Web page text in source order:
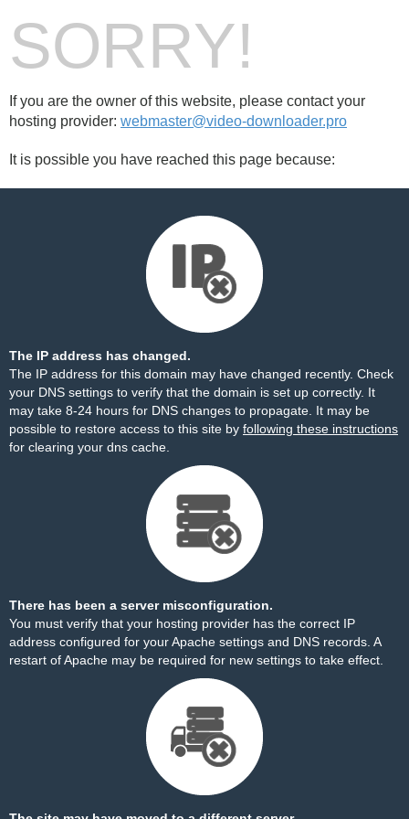
SORRY!
If you are the owner of this website, please contact your
hosting provider: webmaster@video-downloader.pro
It is possible you have reached this page because:
The IP address has changed.
The IP address for this domain may have changed recently. Check
your DNS settings to verify that the domain is set up correctly. It
may take 8-24 hours for DNS changes to propagate. It may be
possible to restore access to this site by following these instructions
for clearing your dns cache.
There has been a server misconfiguration.
You must verify that your hosting provider has the correct IP
address configured for your Apache settings and DNS records. A
restart of Apache may be required for new settings to take effect.